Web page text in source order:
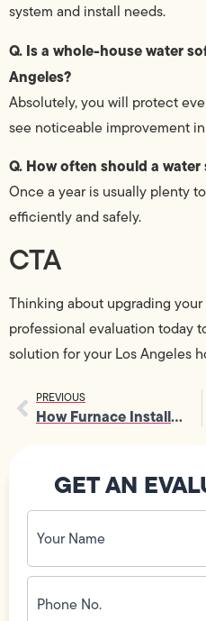
system and install needs.
Q. Is a whole-house water
Angeles?
Absolutely, you will protect
see noticeable improvement
Q. How often should a
Once a year is usually plenty
efficiently and safely.
CTA
Thinking about upgrading
professional evaluation today
solution for your Los Angeles
PREVIOUS
How Furnace Installation Affects Airflow, Venting, and Overall Safety
GET AN
Your
Name
(Required)
Phone
No.
(Required)